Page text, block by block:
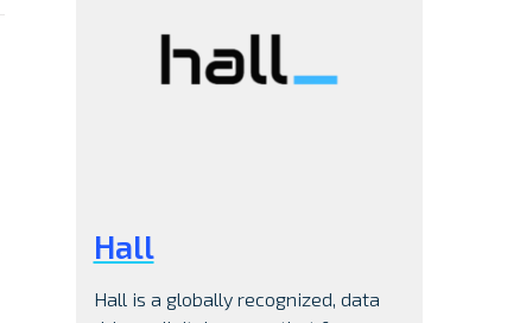
Hall
Hall is a globally recognized, data